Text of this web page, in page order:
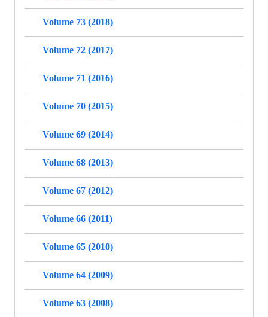
Volume 73 (2018)
Volume 72 (2017)
Volume 71 (2016)
Volume 70 (2015)
Volume 69 (2014)
Volume 68 (2013)
Volume 67 (2012)
Volume 66 (2011)
Volume 65 (2010)
Volume 64 (2009)
Volume 63 (2008)